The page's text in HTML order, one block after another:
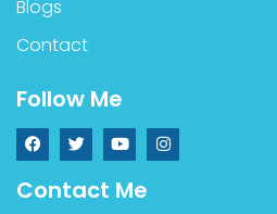
Blogs
Contact
Follow Me
Contact Me